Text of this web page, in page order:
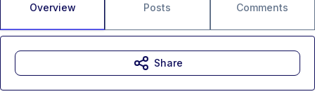
Overview Posts Comments
Share